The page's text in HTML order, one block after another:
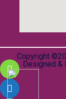
Copyright
Designed &